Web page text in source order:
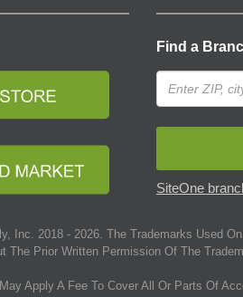
Find a
SiteOne
Inc. 2018 - 2026. The Trademarks Used
The Prior Written Permission Of The
Apply A Fee To Cover All Or Parts Of